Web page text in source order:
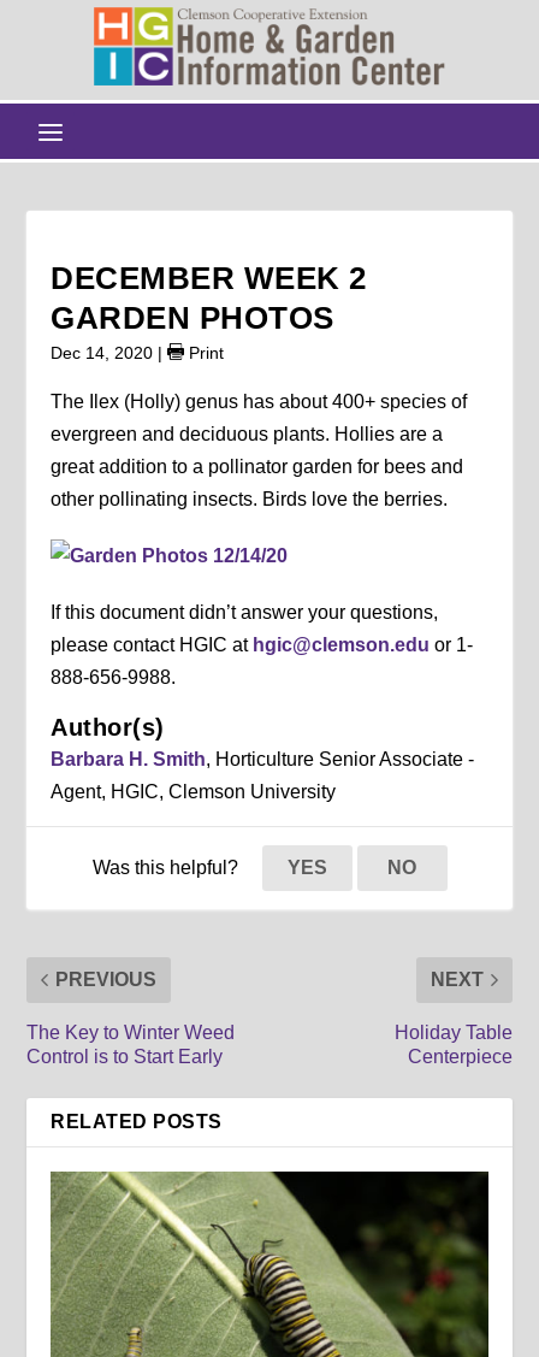
DECEMBER WEEK 2
GARDEN PHOTOS
Dec 14, 2020 | Print
The Ilex (Holly) genus has about 400+ species of
evergreen and deciduous plants. Hollies are a
great addition to a pollinator garden for bees and
other pollinating insects. Birds love the berries.
If this document didn’t answer your questions,
please contact HGIC at hgic@clemson.edu or 1-
888-656-9988.
Author(s)
Barbara H. Smith, Horticulture Senior Associate -
Agent, HGIC, Clemson University
Was this helpful? YES NO
PREVIOUS
The Key to Winter Weed
Control is to Start Early
NEXT
Holiday Table
Centerpiece
RELATED POSTS